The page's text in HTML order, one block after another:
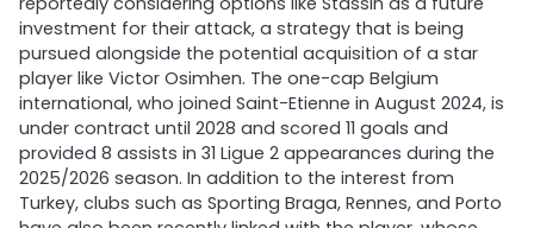
investment for their attack, a strategy that is being
pursued alongside the potential acquisition of a star
player like Victor Osimhen. The one-cap Belgium
international, who joined Saint-Etienne in August 2024, is
under contract until 2028 and scored 11 goals and
provided 8 assists in 31 Ligue 2 appearances during the
2025/2026 season. In addition to the interest from
Turkey, clubs such as Sporting Braga, Rennes, and Porto